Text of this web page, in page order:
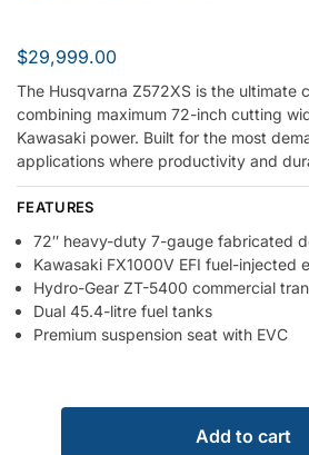
$29,999.00
The Husqvarna Z572XS is the ultimate
combining maximum 72-inch cutting
Kawasaki power. Built for the most
applications where productivity and
FEATURES
72″ heavy-duty 7-gauge fabricated
Kawasaki FX1000V EFI fuel-injected
Hydro-Gear ZT-5400 commercial
Dual 45.4-litre fuel tanks
Premium suspension seat with EVC
Add to cart